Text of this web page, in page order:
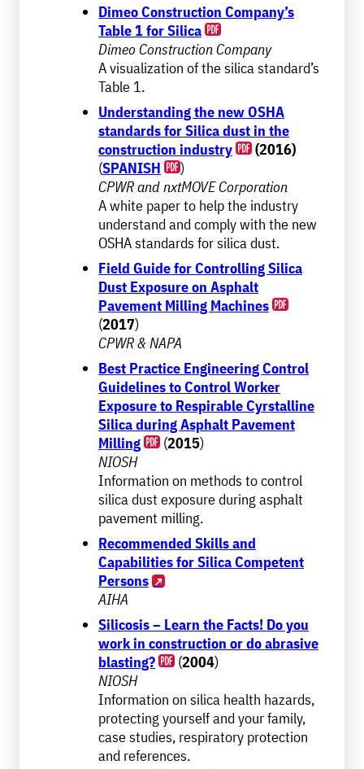
Dimeo Construction Company’s
Table 1 for Silica
Dimeo Construction Company
A visualization of the silica standard’s
Table 1.
Understanding the new OSHA
standards for Silica dust in the
construction industry
(2016)
(SPANISH
)
CPWR and nxtMOVE Corporation
A white paper to help the industry
understand and comply with the new
OSHA standards for silica dust.
Field Guide for Controlling Silica
Dust Exposure on Asphalt
Pavement Milling Machines
(2017)
CPWR & NAPA
Best Practice Engineering Control
Guidelines to Control Worker
Exposure to Respirable Cyrstalline
Silica during Asphalt Pavement
Milling
(2015)
NIOSH
Information on methods to control
silica dust exposure during asphalt
pavement milling.
Recommended Skills and
Capabilities for Silica Competent
Persons
AIHA
Silicosis – Learn the Facts! Do you
work in construction or do abrasive
blasting?
(2004)
NIOSH
Information on silica health hazards,
protecting yourself and your family,
case studies, respiratory protection
and references.